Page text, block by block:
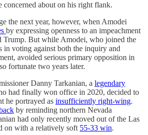
concerned about on his right flank.
the next year, however, when Amodei
by expressing openness to an impeachment
Trump. But while Amodei, who joined the
in voting against both the inquiry and
avoided serious primary opposition in
fortunate two years later.
Danny Tarkanian, a legendary
had finally won office in 2020, decided to
he portrayed as insufficiently right-wing.
by reminding northern Nevada
had only recently moved out of the Las
on with a relatively soft 55-33 win.